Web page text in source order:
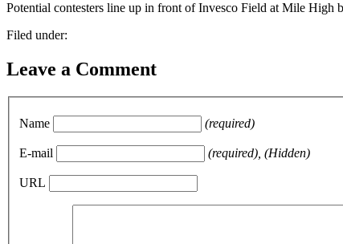
Potential contesters line up in front of Invesco Field at Mile High
Filed under:
Leave a Comment
Name (required)
E-mail (required), (Hidden)
URL